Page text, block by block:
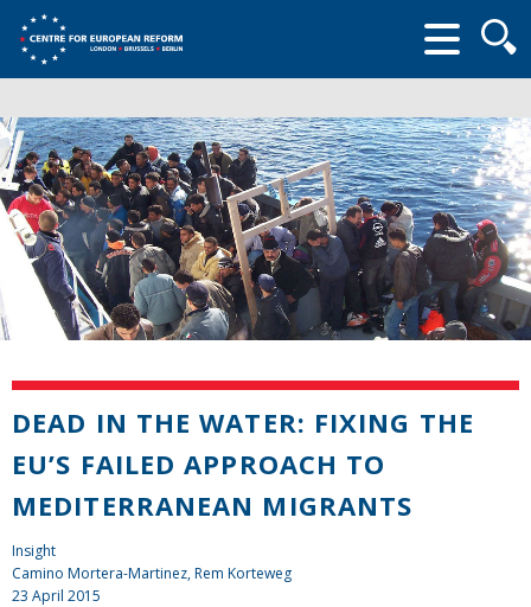
form
DEAD IN THE WATER: FIXING THE
EU’S FAILED APPROACH TO
MEDITERRANEAN MIGRANTS
Insight
Camino Mortera-Martinez, Rem Korteweg
23 April 2015